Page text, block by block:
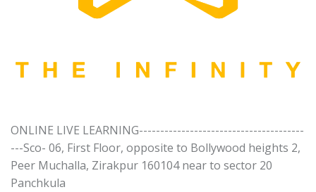
ONLINE LIVE LEARNING---------------------------------------
---Sco- 06, First Floor, opposite to Bollywood heights 2,
Peer Muchalla, Zirakpur 160104 near to sector 20
Panchkula